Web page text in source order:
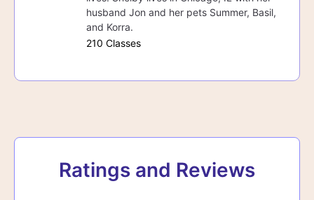
husband Jon and her pets Summer, Basil,
and Korra.
210 Classes
Ratings and Reviews